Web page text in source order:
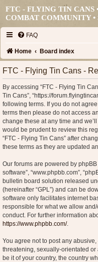
FTC - FLYING TIN CANS
COMBAT COMMUNITY •
FAQ
Home Board index
FTC - Flying Tin Cans -
By accessing “FTC - Flying Tin
Tin Cans”, “https://
following terms. If you do not
terms then please do not access
change these at any time and
would be prudent to review this
“FTC - Flying Tin Cans” after
these terms as they are updated
Our forums are powered by phpBB
software”, “www.phpbb.com”,
bulletin board solution released
(hereinafter “GPL”) and can be
software only facilitates internet
responsible for what we allow
conduct. For further information
https://www.phpbb.com/.
You agree not to post any
threatening, sexually-orientated
be it of your country, the country